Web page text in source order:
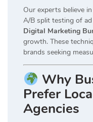
Our experts believe
A/B split testing of
Digital Marketing
growth. These
brands seeking
Why
Prefer
Agencies